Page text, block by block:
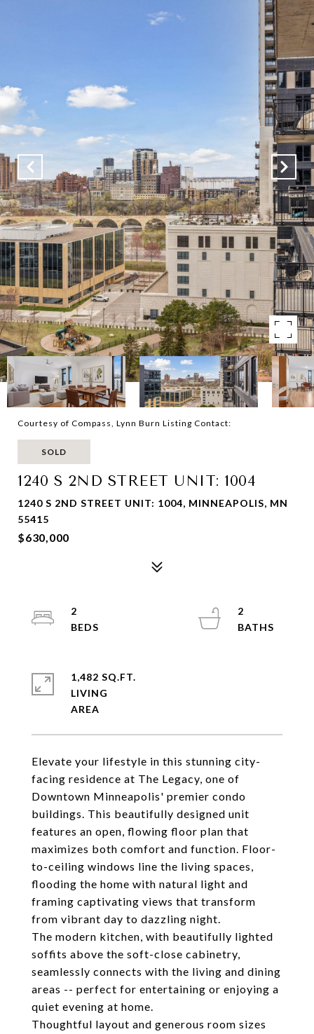
Courtesy of Compass, Lynn Burn Listing Contact:
SOLD
1240 S 2ND STREET UNIT: 1004
1240 S 2ND STREET UNIT: 1004, MINNEAPOLIS, MN
55415
$630,000
Elevate your lifestyle in this stunning city-
facing residence at The Legacy, one of
Downtown Minneapolis' premier condo
buildings. This beautifully designed unit
features an open, flowing floor plan that
maximizes both comfort and function. Floor-
to-ceiling windows line the living spaces,
flooding the home with natural light and
framing captivating views that transform
from vibrant day to dazzling night.
The modern kitchen, with beautifully lighted
soffits above the soft-close cabinetry,
seamlessly connects with the living and dining
areas -- perfect for entertaining or enjoying a
quiet evening at home.
Thoughtful layout and generous room sizes
2
2
1,482 SQ.FT.
LIVING